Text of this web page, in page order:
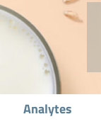
Analytes